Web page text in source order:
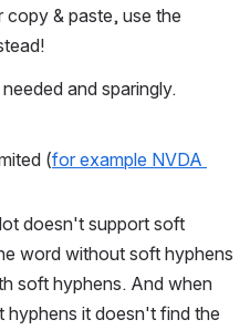
copy & paste, use the
and sparingly.
(for example NVDA
doesn't support soft
word without soft hyphens
soft hyphens. And when
hyphens it doesn't find the